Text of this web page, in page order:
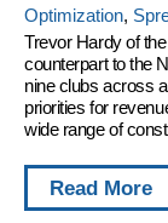
Optimization,
Trevor Hardy of
counterpart to the
nine clubs across
priorities for
wide range of
Read More